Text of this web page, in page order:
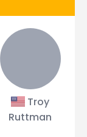
Troy
Ruttman